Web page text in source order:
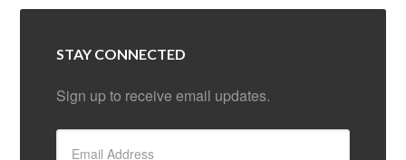
STAY CONNECTED
Sign up to receive email updates.